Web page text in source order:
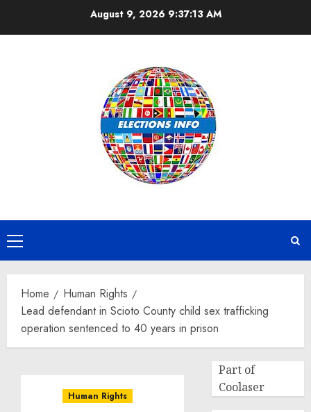
August 9, 2026 9:37:14 AM
Primary
Menu
Home
Human Rights
Lead defendant in Scioto County child sex trafficking
operation sentenced to 40 years in prison
Human Rights
Part of
Coolaser